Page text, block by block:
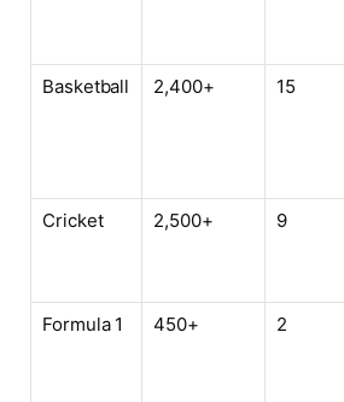
Basketball
2,400+ 15
Cricket
2,500+ 9
Formula 1
450+ 2